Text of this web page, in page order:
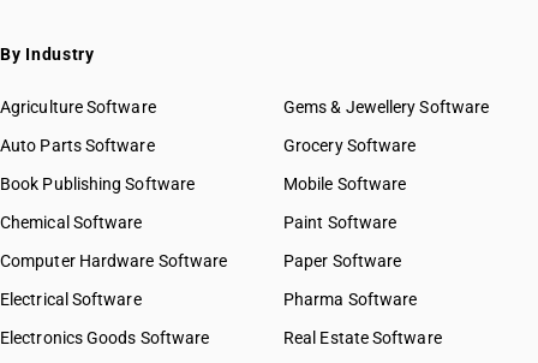
By Industry
Agriculture Software
Auto Parts Software
Book Publishing Software
Chemical Software
Computer Hardware Software
Electrical Software
Electronics Goods Software
Gems & Jewellery Software
Grocery Software
Mobile Software
Paint Software
Paper Software
Pharma Software
Real Estate Software